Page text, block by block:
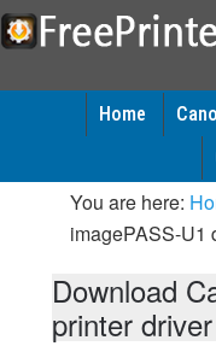
Home
You are here:
imagePASS-U1
Download
printer driver